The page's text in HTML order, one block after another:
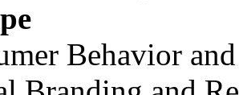
Behavior and